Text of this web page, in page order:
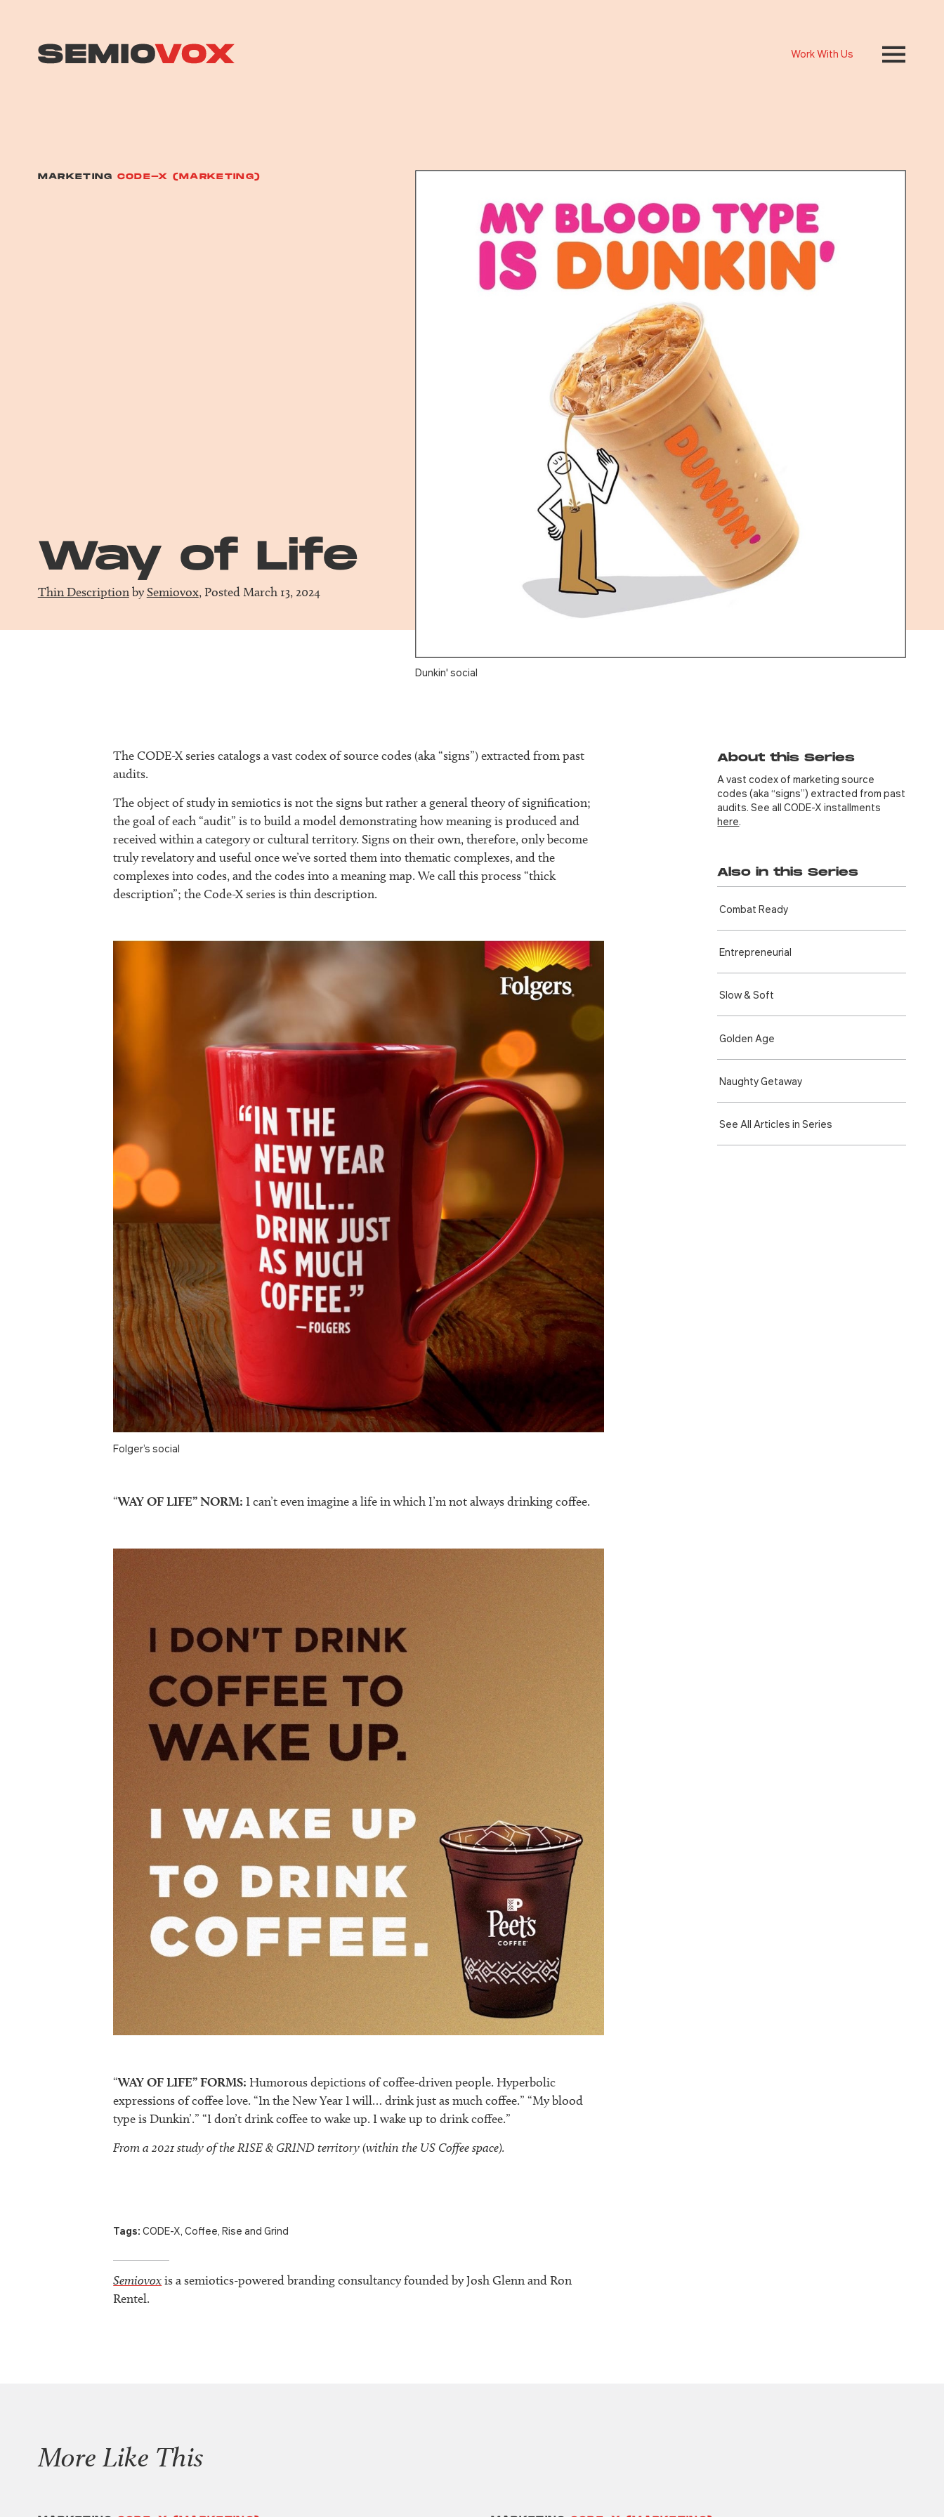
Work With Us
MARKETING CODE-X (MARKETING)
Way of Life
Thin DescriptionbySemiovox, Posted March 13, 2024
Dunkin' social
The CODE-X series catalogs a vast codex of source codes (aka “signs”) extracted from past
audits.
The object of study in semiotics is not the signs but rather a general theory of signification;
the goal of each “audit” is to build a model demonstrating how meaning is produced and
received within a category or cultural territory. Signs on their own, therefore, only become
truly revelatory and useful once we’ve sorted them into thematic complexes, and the
complexes into codes, and the codes into a meaning map. We call this process “thick
description”; the Code-X series is thin description.
Folger’s social
“WAY OF LIFE” NORM: I can’t even imagine a life in which I’m not always drinking coffee.
“WAY OF LIFE” FORMS: Humorous depictions of coffee-driven people. Hyperbolic
expressions of coffee love. “In the New Year I will… drink just as much coffee.” “My blood
type is Dunkin’.” “I don’t drink coffee to wake up. I wake up to drink coffee.”
From a 2021 study of the RISE & GRIND territory (within the US Coffee space).
About this Series
A vast codex of marketing source
codes (aka “signs”) extracted from past
audits. See all CODE-X installments
here.
Also in this Series
Combat Ready
Entre­preneurial
Slow & Soft
Golden Age
Naughty Getaway
See All Articles in Series
Tags: CODE-X,Coffee,Rise and Grind
Semiovoxis a semiotics-powered branding consultancy founded by Josh Glenn and Ron
Rentel.
More Like This